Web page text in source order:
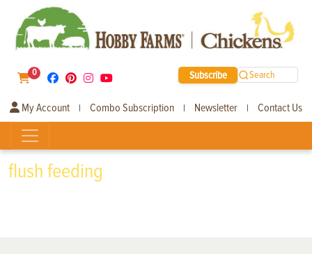
0 Subscribe Search
My Account | Combo Subscription | Newsletter | Contact Us
flush feeding